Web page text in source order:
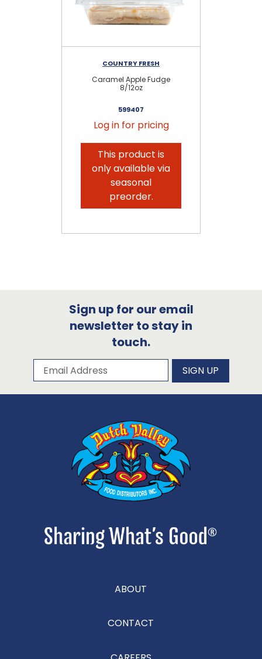
COUNTRY FRESH
Caramel Apple Fudge
8/12oz
599407
Log in for pricing
This product is
only available via
seasonal
preorder.
Sign up for our email
newsletter to stay in
touch.
Subscribe to our newsletter
Email Address SIGN UP
ABOUT
CONTACT